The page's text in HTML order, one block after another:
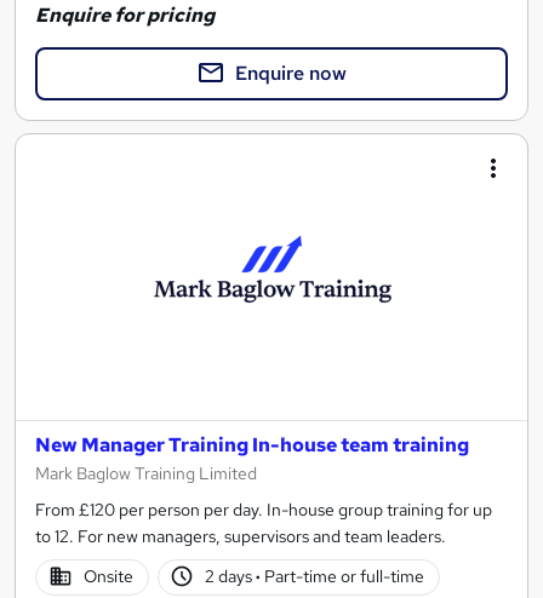
Enquire for pricing
Enquire now
New Manager Training In-house team training
Mark Baglow Training Limited
From £120 per person per day. In-house group training for up
to 12. For new managers, supervisors and team leaders.
Onsite
2 days· Part-time or full-time